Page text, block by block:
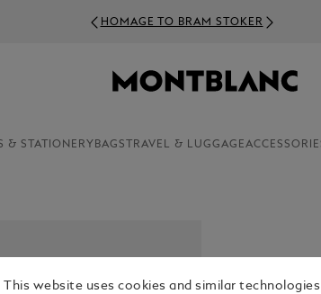
HOMAGE TO BRAM STOKER
& STATIONERY BAGS TRAVEL & LUGGAGE
This website uses cookies and similar